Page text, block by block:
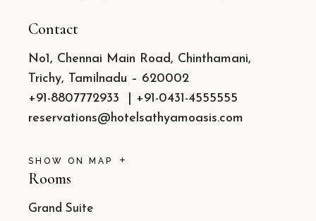
Contact
No1, Chennai Main Road, Chinthamani,
Trichy, Tamilnadu – 620002
+91-8807772933
+91-0431-4555555
reservations@hotelsathyamoasis.com
SHOW ON MAP
Rooms
Grand Suite